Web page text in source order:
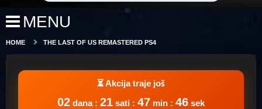
MENU
HOME THE LAST OF US REMASTERED PS4
02 dana : 21 sati : 47 min : 46 sek